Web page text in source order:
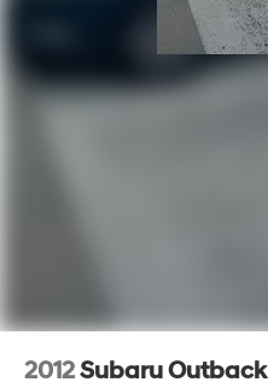
2012Subaru Outback